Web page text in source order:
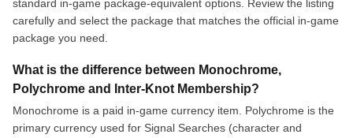
standard in-game package-equivalent options. Review the listing
carefully and select the package that matches the official in-game
package you need.
What is the difference between Monochrome,
Polychrome and Inter-Knot Membership?
Monochrome is a paid in-game currency item. Polychrome is the
primary currency used for Signal Searches (character and